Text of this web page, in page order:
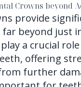
Crowns beyond
provide
beyond just
a crucial
offering
further